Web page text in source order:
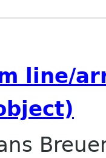
line/